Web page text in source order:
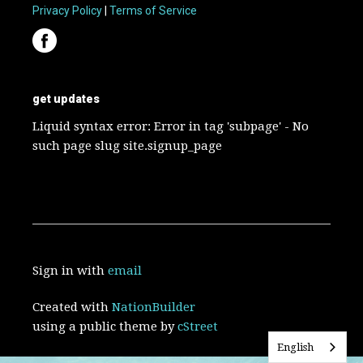
Privacy Policy |Terms of Service
get updates
Liquid syntax error: Error in tag 'subpage' - No
such page slug site.signup_page
Sign in withemail
Created withNationBuilder
using a public theme bycStreet
English